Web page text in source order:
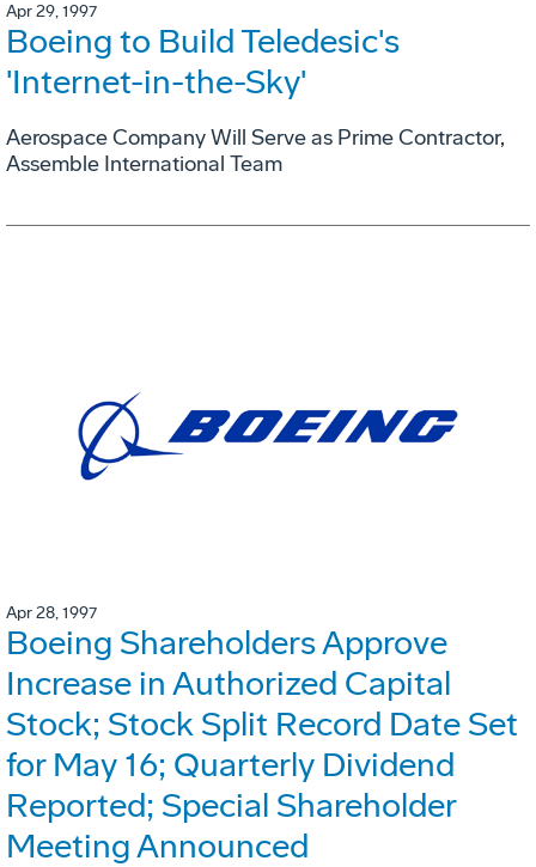
Apr 29, 1997
Boeing to Build Teledesic's
'Internet-in-the-Sky'
Aerospace Company Will Serve as Prime Contractor,
Assemble International Team
Apr 28, 1997
Boeing Shareholders Approve
Increase in Authorized Capital
Stock; Stock Split Record Date Set
for May 16; Quarterly Dividend
Reported; Special Shareholder
Meeting Announced